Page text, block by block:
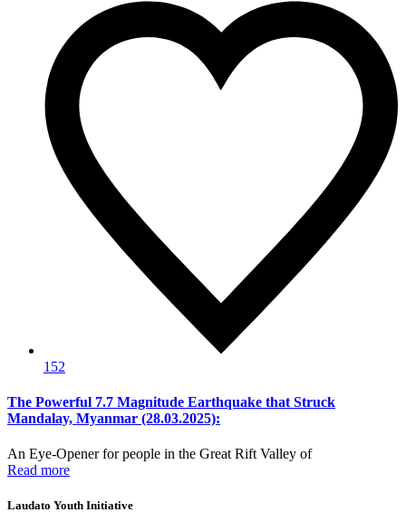
152
The Powerful 7.7 Magnitude Earthquake that Struck
Mandalay, Myanmar (28.03.2025):
An Eye-Opener for people in the Great Rift Valley of
Read more
Laudato Youth Initiative